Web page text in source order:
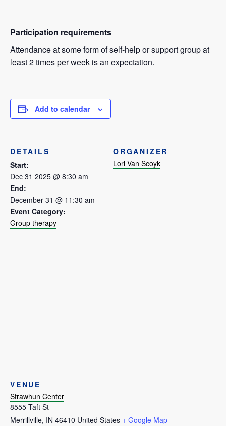
Participation requirements
Attendance at some form of self-help or support group at
least 2 times per week is an expectation.
Add to calendar
DETAILS
Start:
Dec 31 2025 @ 8:30 am
End:
December 31 @ 11:30 am
Event Category:
Group therapy
ORGANIZER
Lori Van Scoyk
VENUE
Strawhun Center
8555 Taft St
Merrillville, IN 46410 United States + Google Map